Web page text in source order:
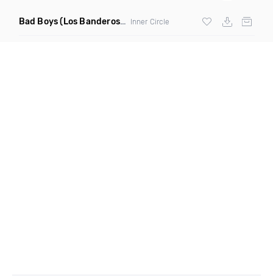
Bad Boys(Los Banderos X Pim Umenzi Fresh Edit) Inner Circle